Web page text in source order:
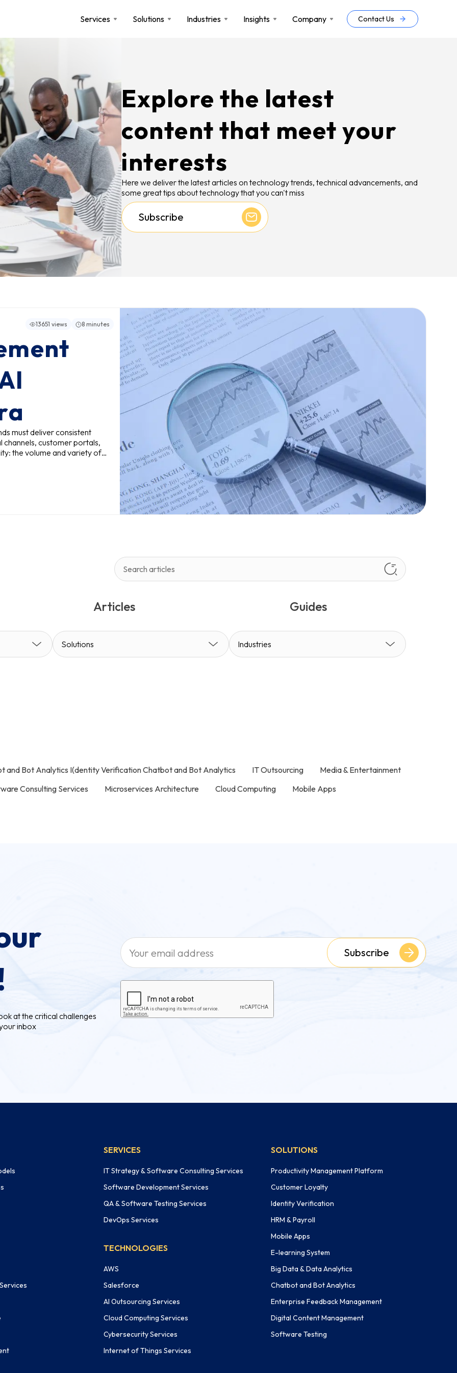
Services Solutions Industries Insights Company Contact Us
Explore the latest
content that meet your
interests
Here we deliver the latest articles on technology trends, technical advancements, and
some great tips about technology that you can't miss
Subscribe
13651 views 8 minutes
must deliver consistent
channels, customer portals,
the volume and variety of
Articles Guides
Solutions Industries
and Bot Analytics I(dentity Verification Chatbot and Bot Analytics IT Outsourcing
Media & Entertainment
Consulting Services
Microservices Architecture Cloud Computing Mobile Apps
at the critical challenges
inbox
Subscribe
SERVICES
IT Strategy & Software Consulting Services
Software Development Services
QA & Software Testing Services
DevOps Services
TECHNOLOGIES
AWS
Salesforce
AI Outsourcing Services
Cloud Computing Services
Cybersecurity Services
Internet of Things Services
SOLUTIONS
Productivity Management Platform
Customer Loyalty
Identity Verification
HRM & Payroll
Mobile Apps
E-learning System
Big Data & Data Analytics
Chatbot and Bot Analytics
Enterprise Feedback Management
Digital Content Management
Software Testing